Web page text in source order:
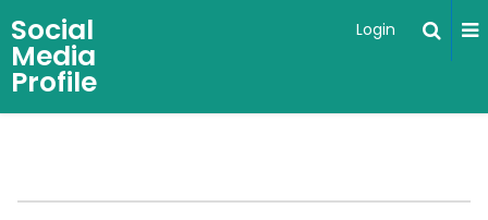
Social
Media
Profile
Login